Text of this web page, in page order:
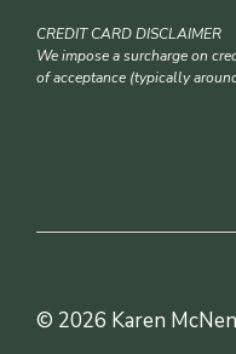
CREDIT CARD DISCLAIMER
We impose a surcharge on
of acceptance (typically
© 2026 Karen